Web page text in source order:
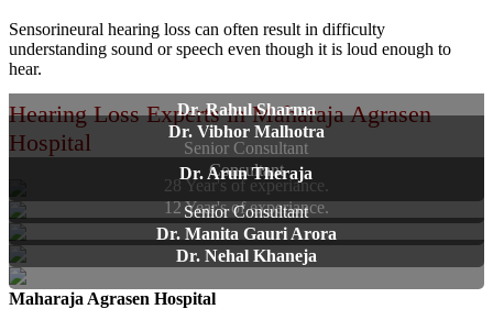
Sensorineural hearing loss can often result in difficulty
understanding sound or speech even though it is loud enough to
hear.
Hearing Loss Experts in Maharaja Agrasen
Hospital
Dr. Rahul Sharma
Senior Consultant
28 Year's of experiance.
Dr. Vibhor Malhotra
Consultant
12 Year's of experiance.
Dr. Arun Theraja
Senior Consultant
Dr. Manita Gauri Arora
Dr. Nehal Khaneja
Maharaja Agrasen Hospital